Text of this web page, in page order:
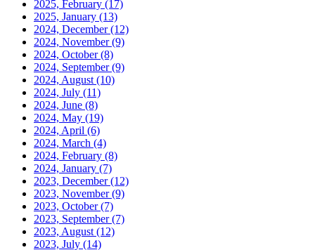
2025, February (17)
2025, January (13)
2024, December(12)
2024, November(9)
2024, October(8)
2024, September(9)
2024, August (10)
2024, July (11)
2024, June (8)
2024, May (19)
2024, April (6)
2024, March (4)
2024, February (8)
2024, January (7)
2023, December(12)
2023, November(9)
2023, October(7)
2023, September(7)
2023, August (12)
2023, July (14)